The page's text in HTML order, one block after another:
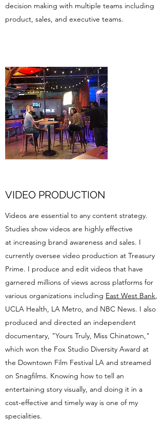
decision making with multiple teams including
product, sales, and executive teams.
VIDEO PRODUCTION
Videos are essential to any content strategy.
Studies show videos are highly effective
at increasing brand awareness and sales. I
currently oversee video production at Treasury
Prime. I produce and edit videos that have
garnered millions of views across platforms for
various organizations including East West Bank,
UCLA Health, LA Metro, and NBC News. I also
produced and directed an independent
documentary, "Yours Truly, Miss Chinatown,"
which won the Fox Studio Diversity Award at
the Downtown Film Festival LA and streamed
on Snagfilms. Knowing how to tell an
entertaining story visually, and doing it in a
cost-effective and timely way is one of my
specialities.